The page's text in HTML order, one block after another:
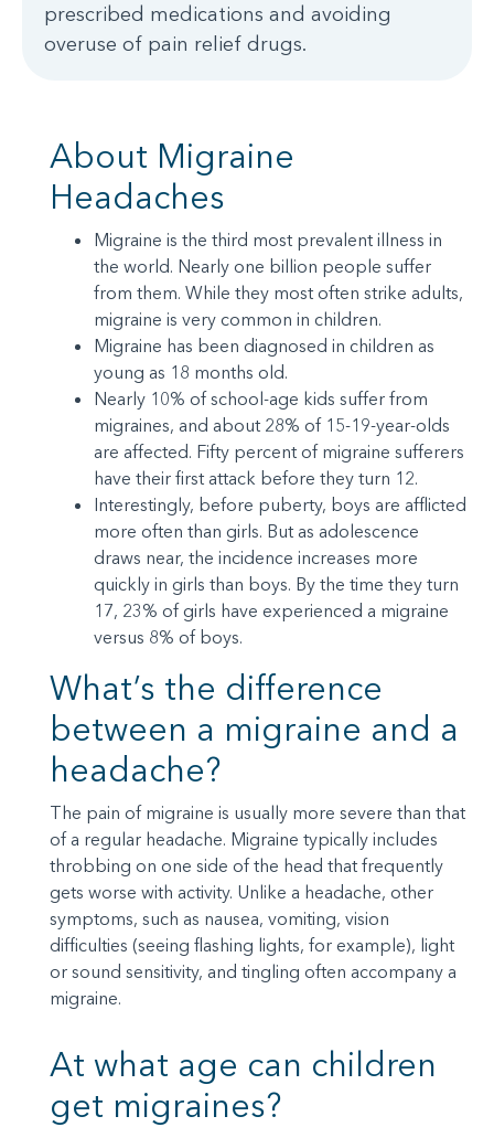
prescribed medications and avoiding
overuse of pain relief drugs.
About Migraine
Headaches
Migraine is the third most prevalent illness in
the world. Nearly one billion people suffer
from them. While they most often strike adults,
migraine is very common in children.
Migraine has been diagnosed in children as
young as 18 months old.
Nearly 10% of school-age kids suffer from
migraines, and about 28% of 15-19-year-olds
are affected. Fifty percent of migraine sufferers
have their first attack before they turn 12.
Interestingly, before puberty, boys are afflicted
more often than girls. But as adolescence
draws near, the incidence increases more
quickly in girls than boys. By the time they turn
17, 23% of girls have experienced a migraine
versus 8% of boys.
What’s the difference
between a migraine and a
headache?
The pain of migraine is usually more severe than that
of a regular headache. Migraine typically includes
throbbing on one side of the head that frequently
gets worse with activity. Unlike a headache, other
symptoms, such as nausea, vomiting, vision
difficulties (seeing flashing lights, for example), light
or sound sensitivity, and tingling often accompany a
migraine.
At what age can children
get migraines?